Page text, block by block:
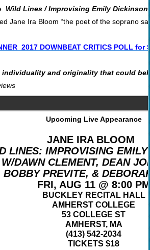
Wild Lines / Improvising Emily Dickinson
Jane Ira Bloom “the poet of the soprano
2017 DOWNBEAT CRITICS POLL for
individuality and originality that could
Upcoming Live Appearance
JANE IRA BLOOM
LINES: IMPROVISING
W/DAWN CLEMENT, DEAN
BOBBY PREVITE, &
FRI, AUG 11 @ 8:00 PM
BUCKLEY RECITAL HALL
AMHERST COLLEGE
53 COLLEGE ST
AMHERST, MA
(413) 542-2034
TICKETS $18